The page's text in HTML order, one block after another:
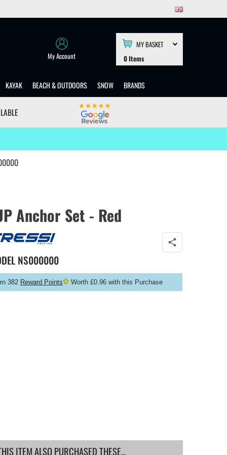
My Account
MY BASKET
0Items
KAYAK BEACH & OUTDOORS SNOW BRANDS
Anchor Set - Red
NS000000
382 Reward Points Worth £0.96 with this Purchase
ITEM ALSO PURCHASED THESE...